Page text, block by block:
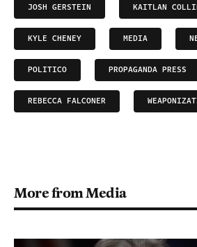
JOSH GERSTEIN KAITLAN
KYLE CHENEY MEDIA
POLITICO PROPAGANDA PRESS
REBECCA FALCONER
More from Media